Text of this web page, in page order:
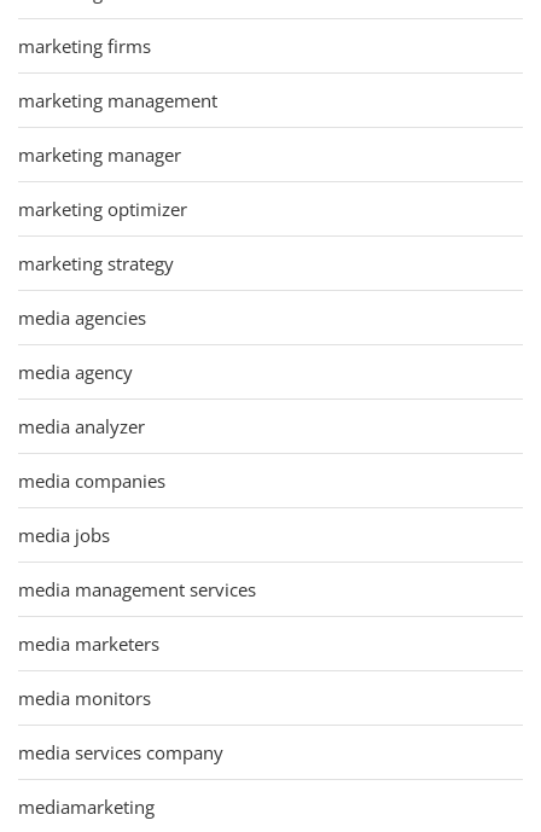
marketing firms
marketing management
marketing manager
marketing optimizer
marketing strategy
media agencies
media agency
media analyzer
media companies
media jobs
media management services
media marketers
media monitors
media services company
mediamarketing